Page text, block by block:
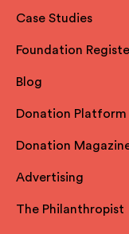
Case Studies
Foundation
Blog
Donation Platform
Donation
Advertising
The Philanthropist